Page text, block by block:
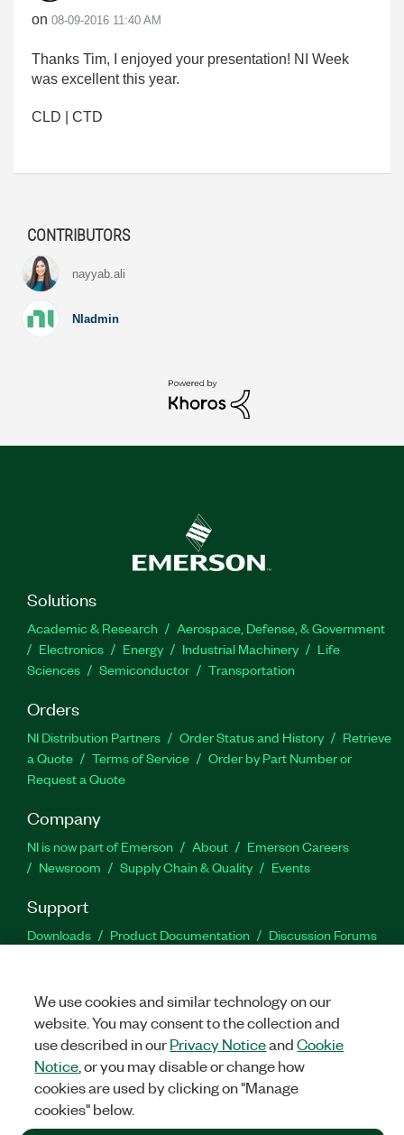
on ‎08-09-2016 11:40 AM
Thanks Tim, I enjoyed your presentation! NI Week
was excellent this year.
CLD | CTD
CONTRIBUTORS
nayyab.ali
NIadmin
Solutions
Academic & Research
Aerospace, Defense, & Government
Electronics
Energy Industrial Machinery
Life
Sciences
Semiconductor Transportation
Orders
NI Distribution Partners Order Status and History
Retrieve
a Quote
Terms of Service
Order by Part Number or
Request a Quote
Company
NI is now part of Emerson About
Emerson Careers
Newsroom
Supply Chain & Quality Events
Support
Downloads Product Documentation
Discussion Forums
Facebook
TwitterLinkedIn
©2026NATIONAL INSTRUMENTS CORP. ALL RIGHTS RESERVED.
+1 877 388 1952
We use cookies and similar technology on our
website. You may consent to the collection and
use described in ourPrivacy NoticeandCookie
Notice , or you may disable or change how
cookies are used by clicking on "Manage
cookies" below.